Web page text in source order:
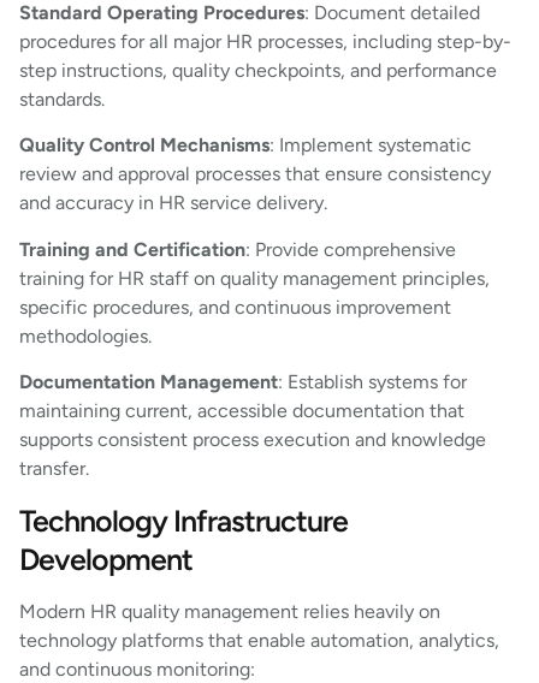
Standard Operating Procedures: Document detailed
procedures for all major HR processes, including step-by-
step instructions, quality checkpoints, and performance
standards.
Quality Control Mechanisms: Implement systematic
review and approval processes that ensure consistency
and accuracy in HR service delivery.
Training and Certification: Provide comprehensive
training for HR staff on quality management principles,
specific procedures, and continuous improvement
methodologies.
Documentation Management: Establish systems for
maintaining current, accessible documentation that
supports consistent process execution and knowledge
transfer.
Technology Infrastructure
Development
Modern HR quality management relies heavily on
technology platforms that enable automation, analytics,
and continuous monitoring: